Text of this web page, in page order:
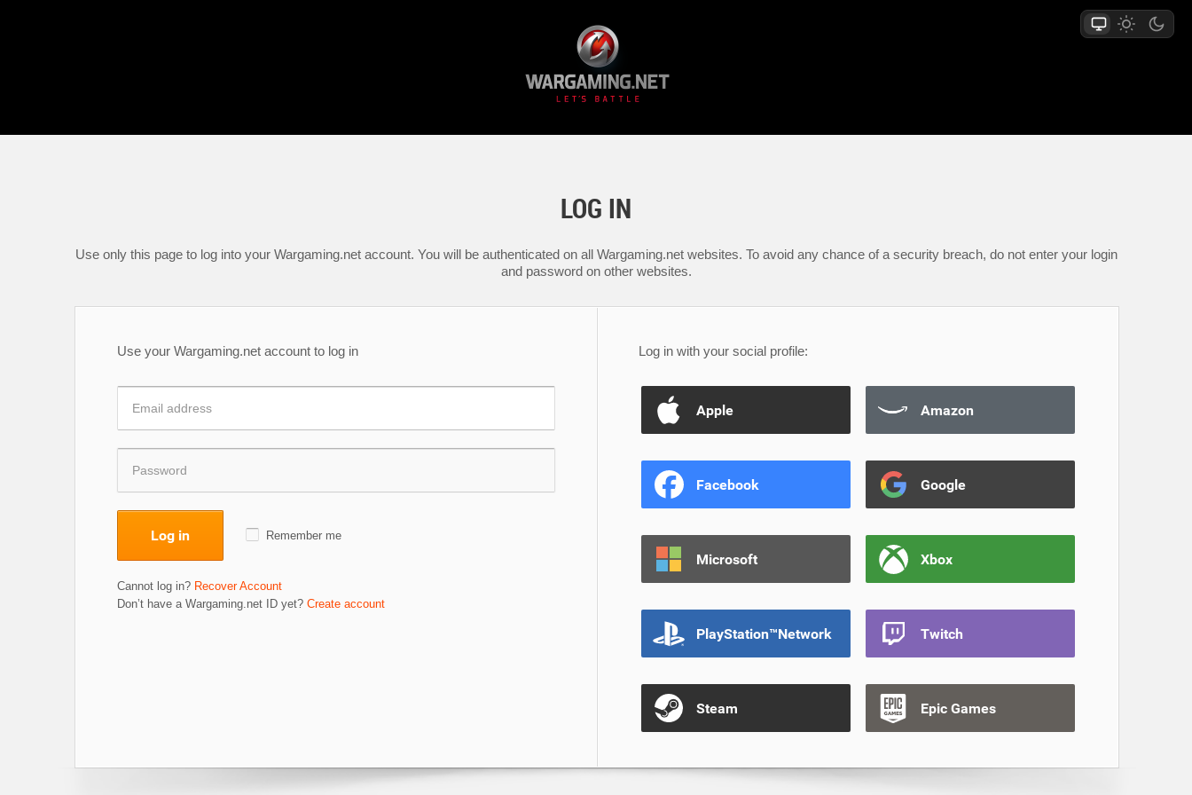
LOG IN
Use only this page to log into your Wargaming.net account. You will be authenticated on all Wargaming.net websites. To avoid any chance of a security breach, do not enter your login
and password on other websites.
Use your Wargaming.net account to log in
Log in Remember me
Cannot log in? Recover Account
Don’t have a Wargaming.net ID yet? Create account
Log in with your social profile:
Apple Amazon
Facebook Google
Microsoft Xbox
PlayStation™Network Twitch
Steam Epic Games